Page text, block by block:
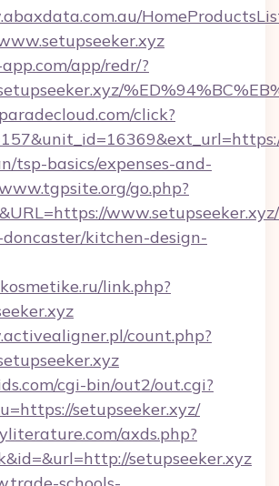
app/redr/?
click?
tsp-basics/expenses-and-
go.php?
kitchen-design-
link.php?
count.php?
cgi-bin/out2/out.cgi?
setupseeker.xyz/
axds.php?
setupseeker.xyz